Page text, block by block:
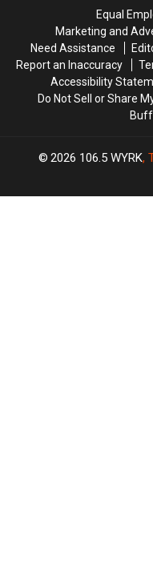
Equal
Marketing and
Need Assistance
Report an Inaccuracy
Accessibility
Do Not Sell or Share
2026 106.5 WYRK,